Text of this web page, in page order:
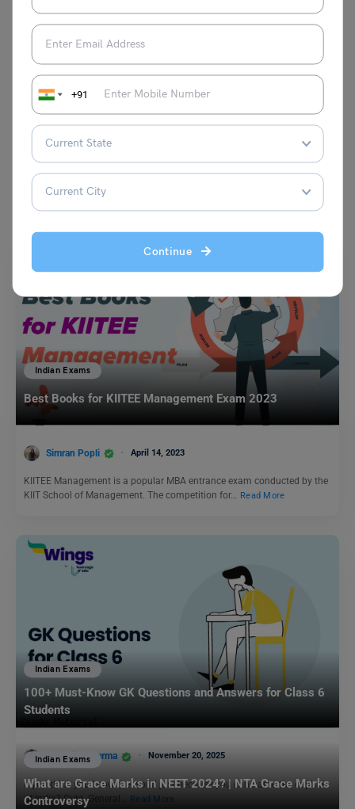
+91
Continue
observational content production.
You May Also Like
Indian Exams
Best Books for KIITEE Management Exam 2023
Simran Popli April 14, 2023
KIITEE Management is a popular MBA entrance exam conducted by the
KIIT School of Management. The competition for… Read More
Indian Exams
100+ Must-Know GK Questions and Answers for Class 6
Students
Bhumika Sharma November 20, 2025
If you think you know the world just because you can name the capital
of India? Cute. General…
Read More
Indian Exams
What are Grace Marks in NEET 2024? | NTA Grace Marks
Controversy